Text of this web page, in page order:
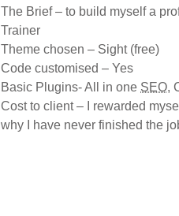
The Brief – to build myself a
Trainer
Theme chosen – Sight (free)
Code customised – Yes
Basic Plugins- All in one SEO,
Cost to client – I rewarded
why I have never finished the